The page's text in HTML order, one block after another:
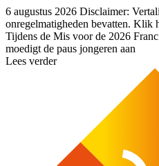
6 augustus 2026 Disclaimer:
onregelmatigheden bevatten. Klik
Tijdens de Mis voor de 2026
moedigt de paus jongeren aan
Lees verder